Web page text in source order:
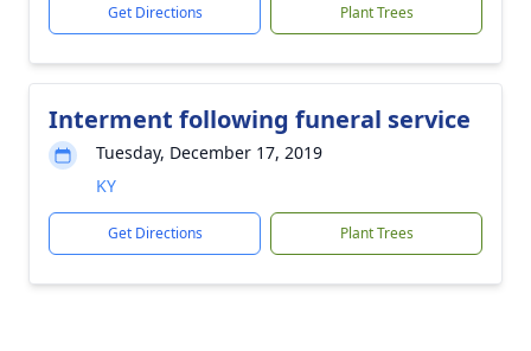
Get Directions Plant Trees
Interment following funeral service
Tuesday, December 17, 2019
KY
Get Directions Plant Trees